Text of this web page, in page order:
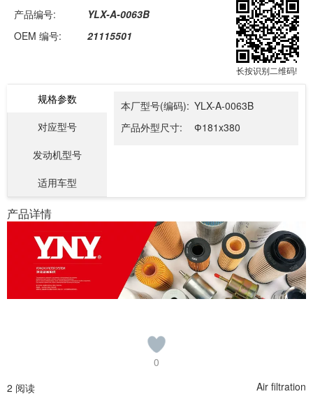
产品编号:
YLX-A-0063B
OEM 编号:
21115501
长按识别二维码!
规格参数
对应型号
发动机型号
适用车型
本厂型号(编码): YLX-A-0063B
产品外型尺寸:
Ф181x380
产品详情
0
2 阅读
Air filtration